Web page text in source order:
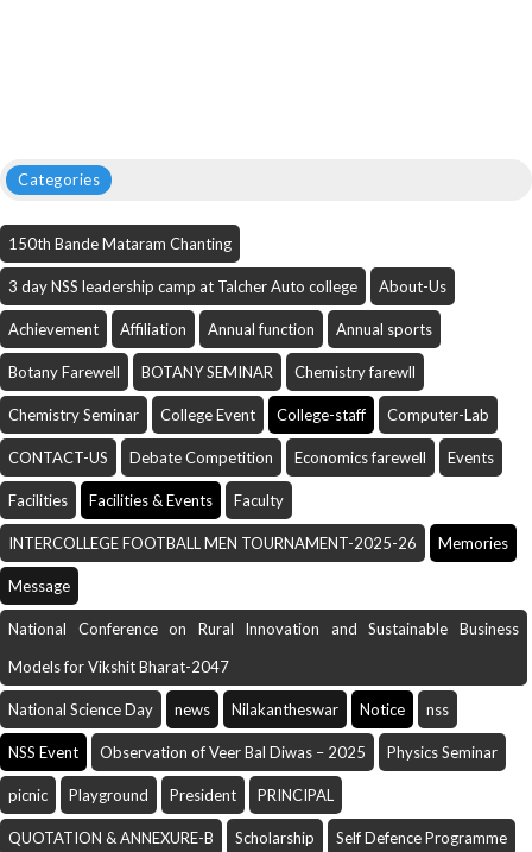
Categories
150th Bande Mataram Chanting
3 day NSS leadership camp at Talcher Auto college About-Us
Achievement Affiliation Annual function Annual sports
Botany Farewell BOTANY SEMINAR Chemistry farewll
Chemistry Seminar College Event College-staff Computer-Lab
CONTACT-US Debate Competition Economics farewell Events
Facilities Facilities & Events Faculty
INTERCOLLEGE FOOTBALL MEN TOURNAMENT-2025-26 Memories
Message
National Conference on Rural Innovation and Sustainable Business
Models for Vikshit Bharat-2047
National Science Day news Nilakantheswar Notice nss
NSS Event Observation of Veer Bal Diwas – 2025 Physics Seminar
picnic Playground President PRINCIPAL
QUOTATION & ANNEXURE-B Scholarship Self Defence Programme